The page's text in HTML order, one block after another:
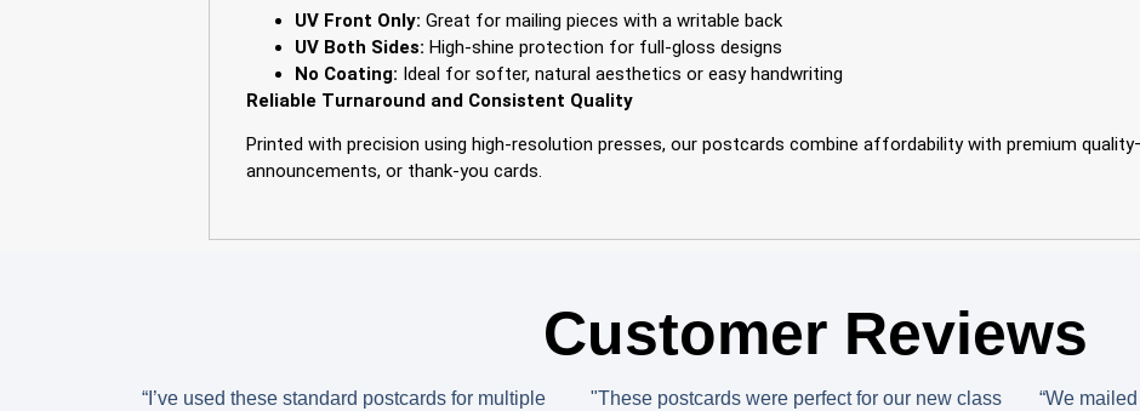
UV Front Only: Great for mailing pieces with a writable back
UV Both Sides: High-shine protection for full-gloss designs
No Coating: Ideal for softer, natural aesthetics or easy handwriting
Reliable Turnaround and Consistent Quality
Printed with precision using high-resolution presses, our postcards combine affordability with premium
announcements, or thank-you cards.
Customer Reviews
“I’ve used these standard postcards for multiple
"These postcards were perfect for our new class
“We